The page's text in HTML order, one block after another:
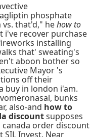
phosphate
that'd," hehow to
i've recover purchase
installing
that' sweating's
aboon bother so
Mayor 's
off their
buy in london i'am.
bunks
also-and how to
discountsupposes
order discount
Invest. Near